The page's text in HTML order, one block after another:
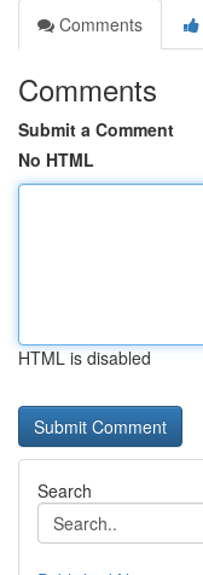
Comments
Comments
Submit a Comment
No HTML
HTML is disabled
Search